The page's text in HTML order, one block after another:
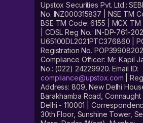
Upstox Securities Pvt. Ltd.:
No. INZ000315837 | NSE TM
BSE TM Code: 6155 | MCX
| CDSL Reg No.: IN-DP-761-
U65100DL2021PTC376860 |
Registration No.
Compliance Officer: Mr. Kapil
No.: (022) 24229920. Email ID:
compliance@upstox.com |
Address: 809, New Delhi
Barakhamba Road,
Delhi - 110001 |
30th Floor, Sunshine Tower,